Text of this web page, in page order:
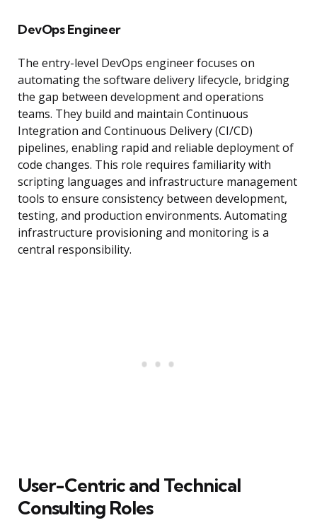
DevOps Engineer
The entry-level DevOps engineer focuses on
automating the software delivery lifecycle, bridging
the gap between development and operations
teams. They build and maintain Continuous
Integration and Continuous Delivery (CI/CD)
pipelines, enabling rapid and reliable deployment of
code changes. This role requires familiarity with
scripting languages and infrastructure management
tools to ensure consistency between development,
testing, and production environments. Automating
infrastructure provisioning and monitoring is a
central responsibility.
User-Centric and Technical
Consulting Roles